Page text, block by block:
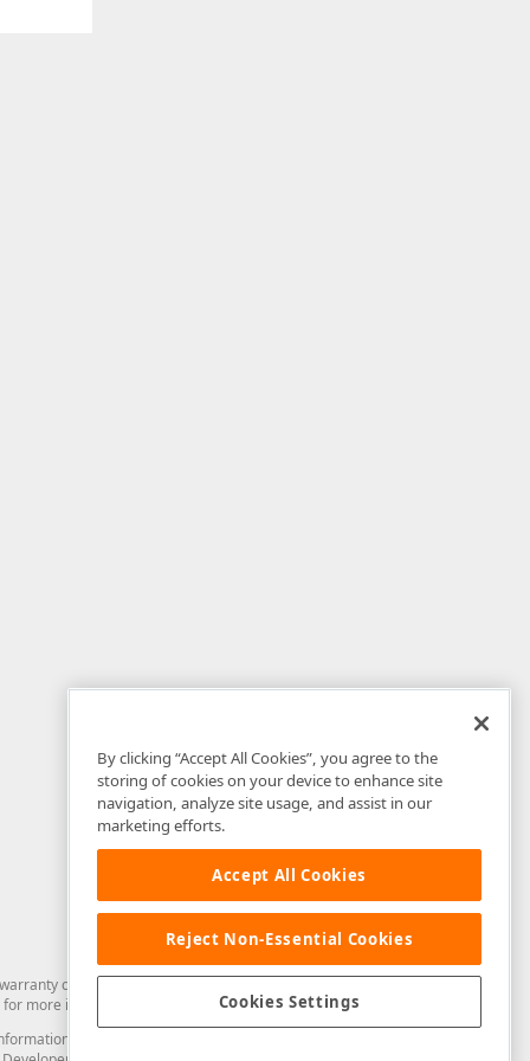
of any kind. Developer Express Inc disclaims all warranties, either
for more information in this regard.
from you through the DevExpress Support Center or its web
By clicking “Accept All Cookies”, you agree to the
storing of cookies on your device to enhance site
navigation, analyze site usage, and assist in our
marketing efforts.
Accept All Cookies
Reject Non-Essential Cookies
Cookies Settings